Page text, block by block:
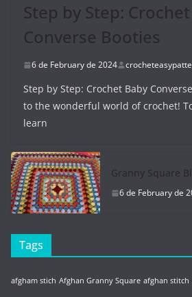
Step by Step:
Converse Booties
6 de February de 2024
Step by Step: Crochet Baby
to the wonderful world of crochet!
learn
Granny Square
6 de February de
Tags
afgham stich Afghan Granny Square afghan stitch